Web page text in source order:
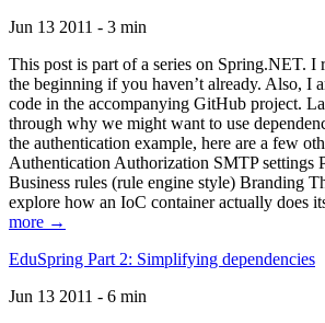
Jun 13 2011 - 3 min
This post is part of a series on Spring.NET. I
the beginning if you haven’t already. Also, I
code in the accompanying GitHub project.
through why we might want to use
the authentication example, here are a few
Authentication Authorization SMTP settings
Business rules (rule engine style) Branding
explore how an IoC container actually does
more →
EduSpring Part 2: Simplifying dependencies
Jun 13 2011 - 6 min